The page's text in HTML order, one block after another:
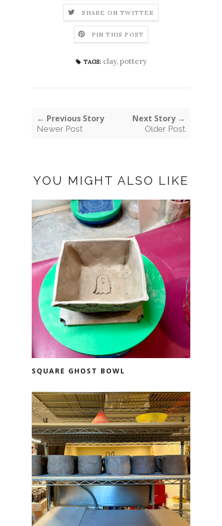
SHARE ON TWITTER
PIN THIS POST
TAGS: clay, pottery
← Previous Story
Newer Post
Next Story →
Older Post
YOU MIGHT ALSO LIKE
SQUARE GHOST BOWL